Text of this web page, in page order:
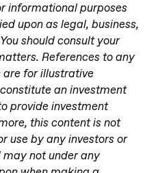
informational purposes
upon as legal, business,
should consult your
References to any
for illustrative
an investment
provide investment
this content is not
use by any investors or
not under any